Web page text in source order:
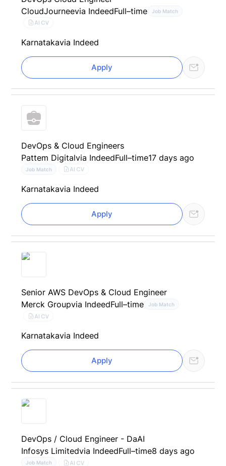
CloudJourneevia IndeedFull–time Job Match
AI CV
Karnatakavia Indeed
Apply
DevOps & Cloud Engineers
Pattem Digitalvia IndeedFull–time17 days ago
Job Match AI CV
Karnatakavia Indeed
Apply
Senior AWS DevOps & Cloud Engineer
Merck Groupvia IndeedFull–time Job Match
AI CV
Karnatakavia Indeed
Apply
DevOps / Cloud Engineer - DaAI
Infosys Limitedvia IndeedFull–time8 days ago
Job Match AI CV